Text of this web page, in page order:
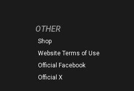
OTHER
Shop
Website Terms of Use
Official Facebook
Official X